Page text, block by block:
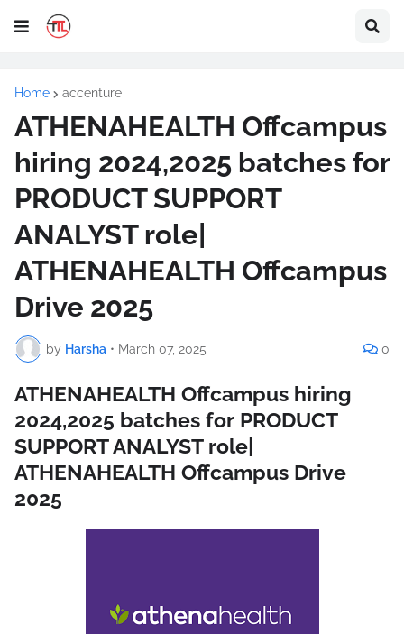
Home accenture
ATHENAHEALTH Offcampus
hiring 2024,2025 batches for
PRODUCT SUPPORT
ANALYST role|
ATHENAHEALTH Offcampus
Drive 2025
by Harsha • March 07, 2025 0
ATHENAHEALTH Offcampus hiring
2024,2025 batches for PRODUCT
SUPPORT ANALYST role|
ATHENAHEALTH Offcampus Drive
2025